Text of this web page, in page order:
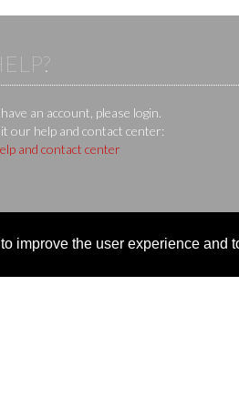
improve the user experience and
an account, please login.
our help and contact center:
and contact center
KG© 2013-2026 | dognowis an online
Clubs